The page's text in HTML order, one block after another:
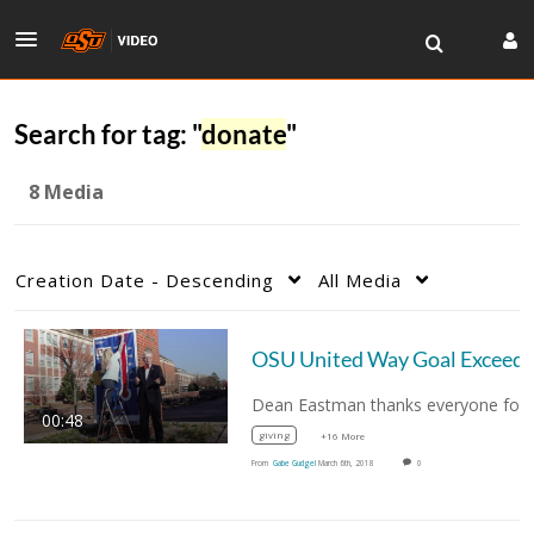
Search for tag: "donate"
8 Media
Creation Date - Descending All Media
00:48
giving +16 More
From Gabe Gudgel March 6th, 2018 0